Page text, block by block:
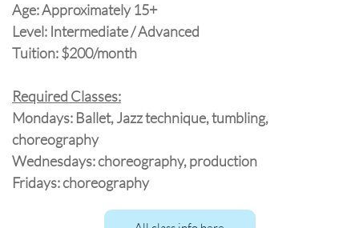
Age: Approximately 15+
Level: Intermediate / Advanced
Tuition: $200/month
Required Classes:
Mondays: Ballet, Jazz technique, tumbling,
choreography
Wednesdays: choreography, production
Fridays: choreography